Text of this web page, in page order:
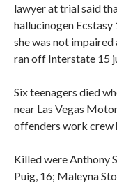
lawyer at trial said
hallucinogen
she was not
ran off Interstate 15
Six teenagers died
near Las Vegas
offenders work crew
Killed were Anthony
Puig, 16; Maleyna